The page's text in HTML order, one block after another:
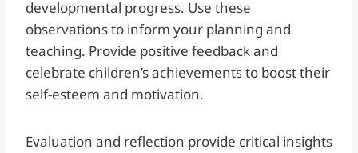
developmental progress. Use these
observations to inform your planning and
teaching. Provide positive feedback and
celebrate children’s achievements to boost their
self-esteem and motivation.
Evaluation and reflection provide critical insights